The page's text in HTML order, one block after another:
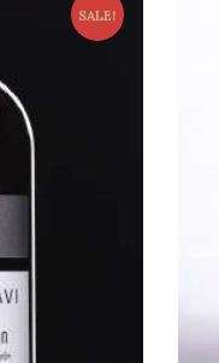
SALE!